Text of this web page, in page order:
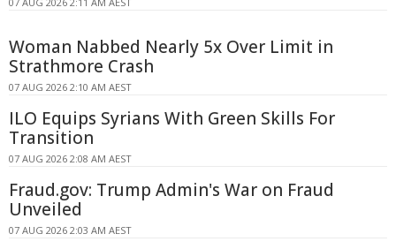
Woman Nabbed Nearly 5x Over Limit in
Strathmore Crash
07 AUG 2026 2:10 AM AEST
ILO Equips Syrians With Green Skills For
Transition
07 AUG 2026 2:08 AM AEST
Fraud.gov: Trump Admin's War on Fraud
Unveiled
07 AUG 2026 2:03 AM AEST